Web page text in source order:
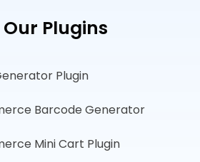
Our Plugins
Plugin
Barcode Generator
Mini Cart Plugin